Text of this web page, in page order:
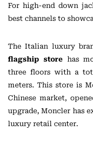
For high-end down
best channels to
The Italian luxury
flagship store has
three floors with a
meters. This store is
Chinese market,
upgrade, Moncler has
luxury retail center.